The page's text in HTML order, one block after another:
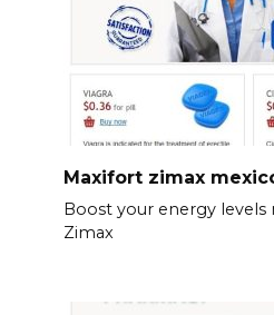
Maxifort zimax
Boost your energy levels
Zimax